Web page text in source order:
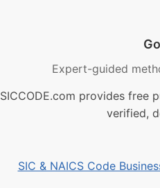
Expert-guided
SICCODE.com provides free
verified,
SIC & NAICS Code